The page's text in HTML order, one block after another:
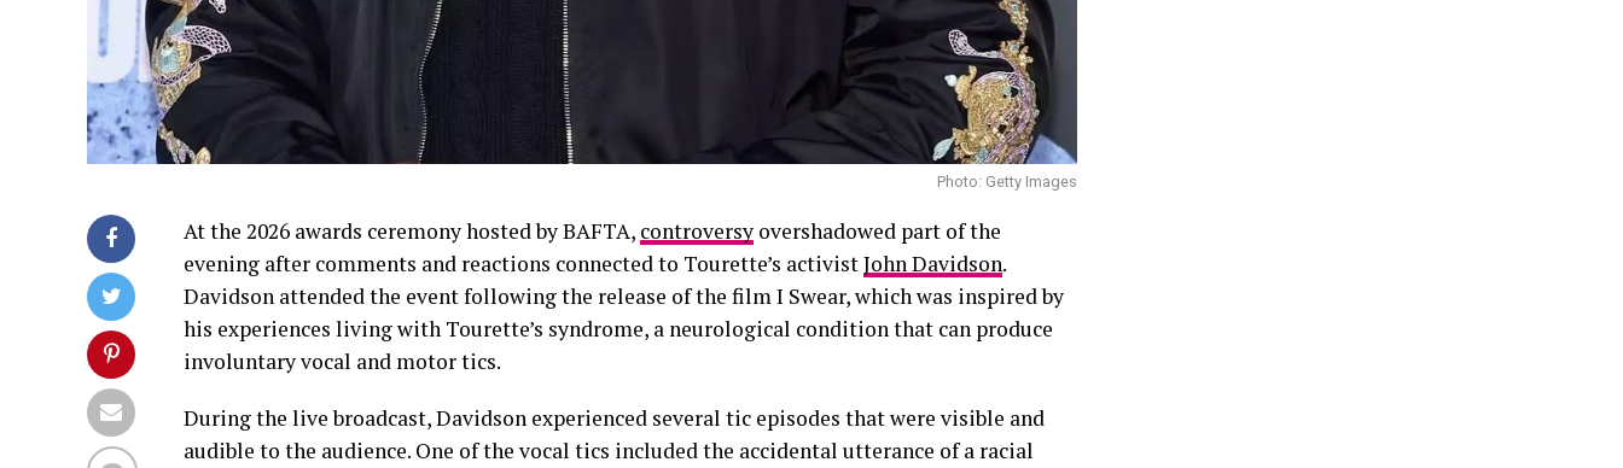
Photo: Getty Images
At the 2026 awards ceremony hosted by BAFTA, controversy overshadowed part of the
evening after comments and reactions connected to Tourette’s activistJohn Davidson.
Davidson attended the event following the release of the film I Swear, which was inspired by
his experiences living with Tourette’s syndrome, a neurological condition that can produce
involuntary vocal and motor tics.
During the live broadcast, Davidson experienced several tic episodes that were visible and
audible to the audience. One of the vocal tics included the accidental utterance of a racial